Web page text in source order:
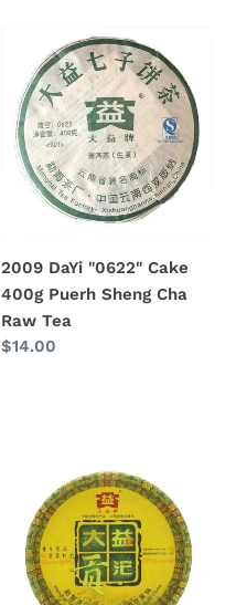
DaYi
"0622"
Cake
400g
Puerh
Sheng
Tea
2009 DaYi "0622" Cake
400g Puerh Sheng Cha
Raw Tea
Regular
$14.00
"Gong
Tuo"
(Tribute)
Tuo